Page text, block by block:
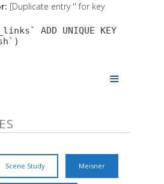
[Duplicate entry '' for key
ADD UNIQUE KEY
Scene Study Meisner